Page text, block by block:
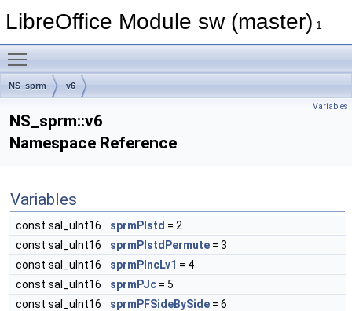
LibreOffice Module sw (master) 1
NS_sprm v6
Variables
NS_sprm::v6
Namespace Reference
Variables
const sal_uInt16 sprmPIstd = 2
const sal_uInt16
sprmPIstdPermute = 3
const sal_uInt16
sprmPIncLv1 = 4
const sal_uInt16
sprmPJc = 5
const sal_uInt16
sprmPFSideBySide = 6